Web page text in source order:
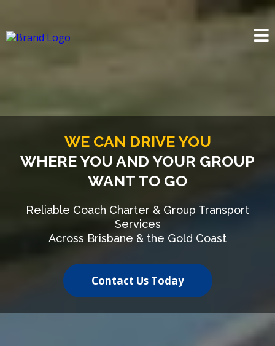
WE CAN DRIVE YOU
WHERE YOU AND YOUR GROUP
WANT TO GO
Reliable Coach Charter & Group Transport
Services
Across Brisbane & the Gold Coast
Contact Us Today